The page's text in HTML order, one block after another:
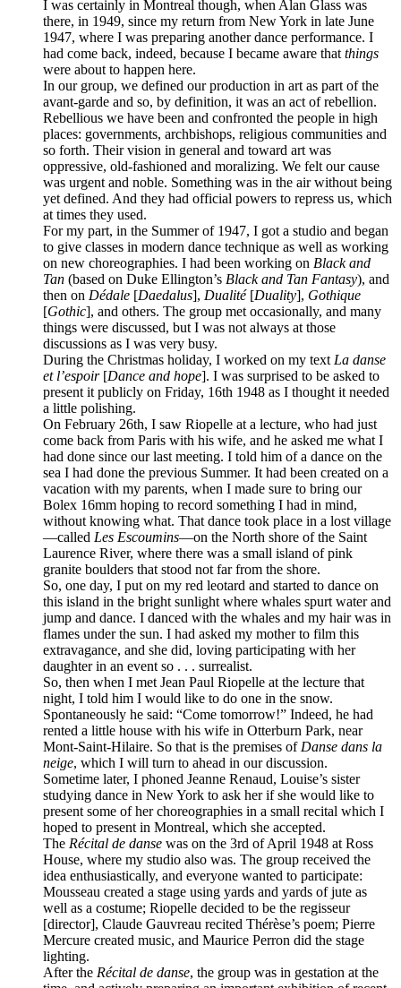
I was certainly in Montreal though, when Alan Glass was
there, in 1949, since my return from New York in late June
1947, where I was preparing another dance performance. I
had come back, indeed, because I became aware that things
were about to happen here.
In our group, we defined our production in art as part of the
avant-garde and so, by definition, it was an act of rebellion.
Rebellious we have been and confronted the people in high
places: governments, archbishops, religious communities and
so forth. Their vision in general and toward art was
oppressive, old-fashioned and moralizing. We felt our cause
was urgent and noble. Something was in the air without being
yet defined. And they had official powers to repress us, which
at times they used.
For my part, in the Summer of 1947, I got a studio and began
to give classes in modern dance technique as well as working
on new choreographies. I had been working on Black and
Tan (based on Duke Ellington’s Black and Tan Fantasy), and
then on Dédale [Daedalus], Dualité[Duality], Gothique
[Gothic], and others. The group met occasionally, and many
things were discussed, but I was not always at those
discussions as I was very busy.
During the Christmas holiday, I worked on my text La danse
et l’espoir[Dance and hope]. I was surprised to be asked to
present it publicly on Friday, 16th 1948 as I thought it needed
a little polishing.
On February 26th, I saw Riopelle at a lecture, who had just
come back from Paris with his wife, and he asked me what I
had done since our last meeting. I told him of a dance on the
sea I had done the previous Summer. It had been created on a
vacation with my parents, when I made sure to bring our
Bolex 16mm hoping to record something I had in mind,
without knowing what. That dance took place in a lost village
—called Les Escoumins—on the North shore of the Saint
Laurence River, where there was a small island of pink
granite boulders that stood not far from the shore.
So, one day, I put on my red leotard and started to dance on
this island in the bright sunlight where whales spurt water and
jump and dance. I danced with the whales and my hair was in
flames under the sun. I had asked my mother to film this
extravagance, and she did, loving participating with her
daughter in an event so . . . surrealist.
So, then when I met Jean Paul Riopelle at the lecture that
night, I told him I would like to do one in the snow.
Spontaneously he said: “Come tomorrow!” Indeed, he had
rented a little house with his wife in Otterburn Park, near
Mont-Saint-Hilaire. So that is the premises of Danse dans la
neige, which I will turn to ahead in our discussion.
Sometime later, I phoned Jeanne Renaud, Louise’s sister
studying dance in New York to ask her if she would like to
present some of her choreographies in a small recital which I
hoped to present in Montreal, which she accepted.
The Récital de danse was on the 3rd of April 1948 at Ross
House, where my studio also was. The group received the
idea enthusiastically, and everyone wanted to participate:
Mousseau created a stage using yards and yards of jute as
well as a costume; Riopelle decided to be the regisseur
[director], Claude Gauvreau recited Thérèse’s poem; Pierre
Mercure created music, and Maurice Perron did the stage
lighting.
After the Récital de danse, the group was in gestation at the